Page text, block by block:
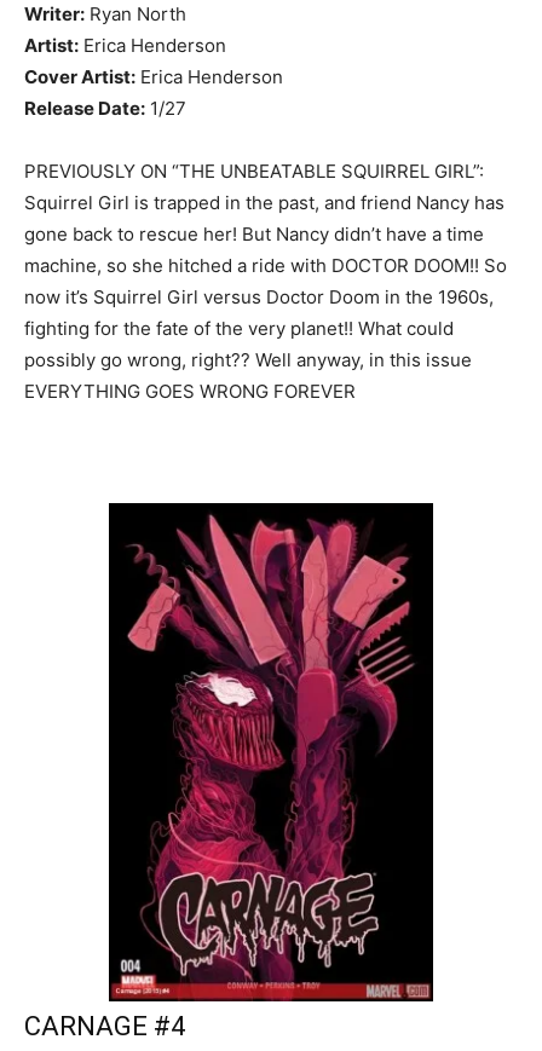
Writer: Ryan North
Artist: Erica Henderson
Cover Artist: Erica Henderson
Release Date: 1/27
PREVIOUSLY ON “THE UNBEATABLE SQUIRREL GIRL”:
Squirrel Girl is trapped in the past, and friend Nancy has
gone back to rescue her! But Nancy didn’t have a time
machine, so she hitched a ride with DOCTOR DOOM!! So
now it’s Squirrel Girl versus Doctor Doom in the 1960s,
fighting for the fate of the very planet!! What could
possibly go wrong, right?? Well anyway, in this issue
EVERYTHING GOES WRONG FOREVER
CARNAGE #4